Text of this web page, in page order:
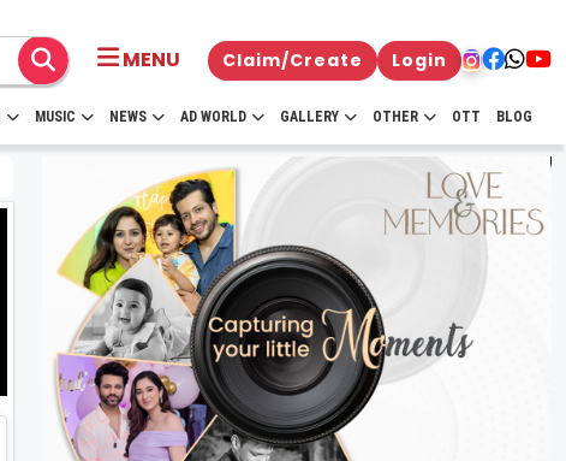
MENU Claim/Create Login
MUSIC NEWS AD WORLD GALLERY OTHER OTT BLOG